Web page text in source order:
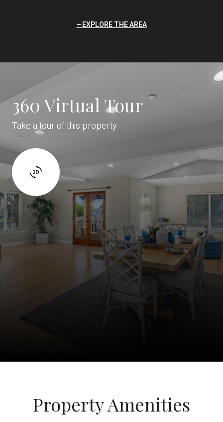
EXPLORE THE AREA
360 Virtual Tour
Take a tour of this property
Property Amenities